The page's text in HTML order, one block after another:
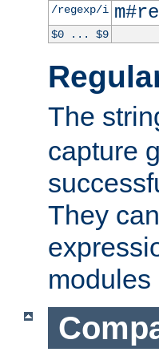
/regexp/i
$0 ... $9
The
capture
They